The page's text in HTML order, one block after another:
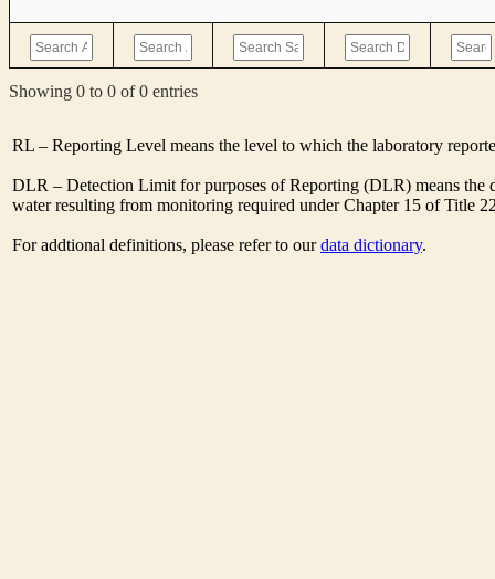
Showing 0 to 0 of 0 entries
RL – Reporting Level means the level to which the laboratory
DLR – Detection Limit for purposes of Reporting (DLR) means
water resulting from monitoring required under Chapter 15 of Title
For addtional definitions, please refer to ourdata dictionary.